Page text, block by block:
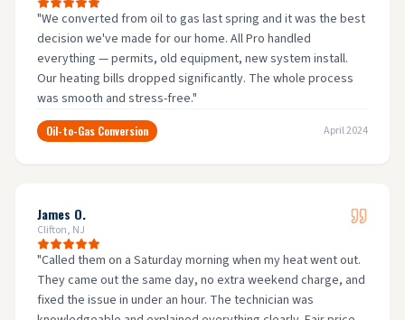
"We converted from oil to gas last spring and it was the best
decision we've made for our home. All Pro handled
everything — permits, old equipment, new system install.
Our heating bills dropped significantly. The whole process
was smooth and stress-free."
Oil-to-Gas Conversion April 2024
James O.
Clifton, NJ
"Called them on a Saturday morning when my heat went out.
They came out the same day, no extra weekend charge, and
fixed the issue in under an hour. The technician was